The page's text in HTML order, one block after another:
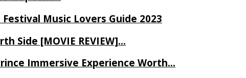
Music Lovers Guide 2023
Side [MOVIE REVIEW]…
Immersive Experience Worth…